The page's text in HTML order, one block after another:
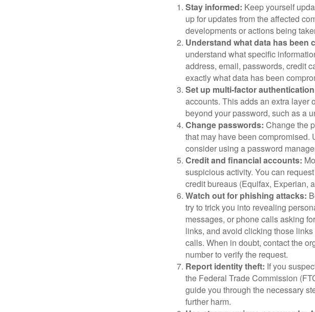
Stay informed: Keep yourself
up for updates from the affected
developments or actions being
Understand what data has been
understand what specific
address, email, passwords, credit
exactly what data has been
Set up multi-factor
accounts. This adds an extra layer
beyond your password, such as a
Change passwords: Change the
that may have been compromised.
consider using a password
Credit and financial accounts:
suspicious activity. You can
credit bureaus (Equifax, Experian,
Watch out for phishing attacks:
try to trick you into revealing
messages, or phone calls asking
links, and avoid clicking those
calls. When in doubt, contact the
number to verify the request.
Report identity theft: If you
the Federal Trade Commission
guide you through the necessary
further harm.